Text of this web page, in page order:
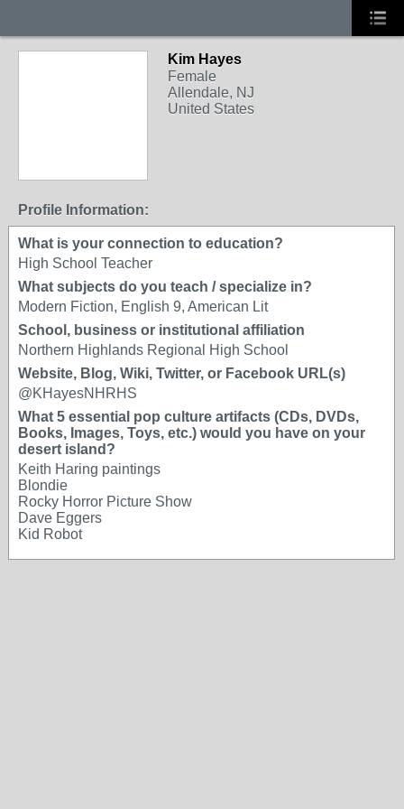
Kim Hayes
Female
Allendale, NJ
United States
Profile Information:
What is your connection to education?
High School Teacher
What subjects do you teach / specialize in?
Modern Fiction, English 9, American Lit
School, business or institutional affiliation
Northern Highlands Regional High School
Website, Blog, Wiki, Twitter, or Facebook URL(s)
@KHayesNHRHS
What 5 essential pop culture artifacts (CDs, DVDs,
Books, Images, Toys, etc.) would you have on your
desert island?
Keith Haring paintings
Blondie
Rocky Horror Picture Show
Dave Eggers
Kid Robot